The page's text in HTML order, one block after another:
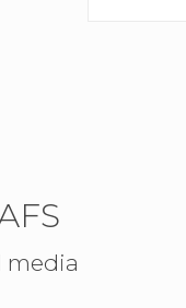
media